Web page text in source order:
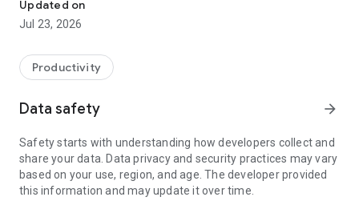
• view device information
• adjust WIFI settings, and much more.
web browser or mobile).
TeamViewer applies the highest security standards to your
access to your device and establishing or ending sessions.
To establish a connection to your device, you need to do the
following:
1. Open the app on your screen. Connections can't be
established if the app is running in the background.
Updated on
Jul 23, 2026
Productivity
Data safety arrow_forward
Safety starts with understanding how developers collect and
share your data. Data privacy and security practices may vary
based on your use, region, and age. The developer provided
this information and may update it over time.